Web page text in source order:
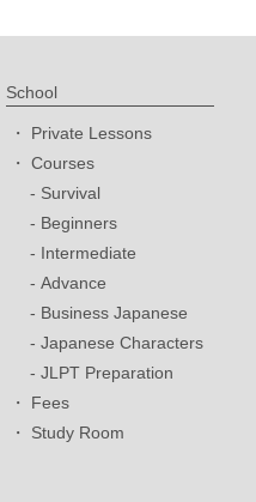
School
Private Lessons
Courses
Survival
Beginners
Intermediate
Advance
Business Japanese
Japanese Characters
JLPT Preparation
Fees
Study Room